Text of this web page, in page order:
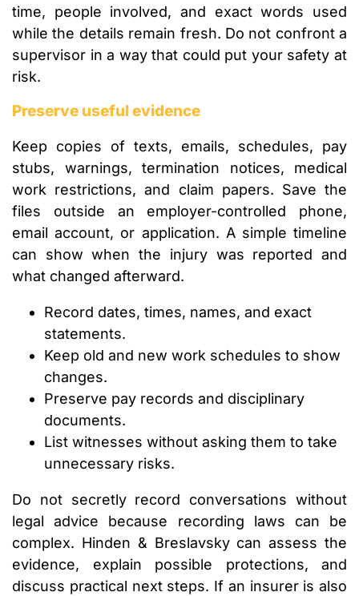
time, people involved, and exact words used
while the details remain fresh. Do not confront a
supervisor in a way that could put your safety at
risk.
Preserve useful evidence
Keep copies of texts, emails, schedules, pay
stubs, warnings, termination notices, medical
work restrictions, and claim papers. Save the
files outside an employer-controlled phone,
email account, or application. A simple timeline
can show when the injury was reported and
what changed afterward.
Record dates, times, names, and exact
statements.
Keep old and new work schedules to show
changes.
Preserve pay records and disciplinary
documents.
List witnesses without asking them to take
unnecessary risks.
Do not secretly record conversations without
legal advice because recording laws can be
complex. Hinden & Breslavsky can assess the
evidence, explain possible protections, and
discuss practical next steps. If an insurer is also